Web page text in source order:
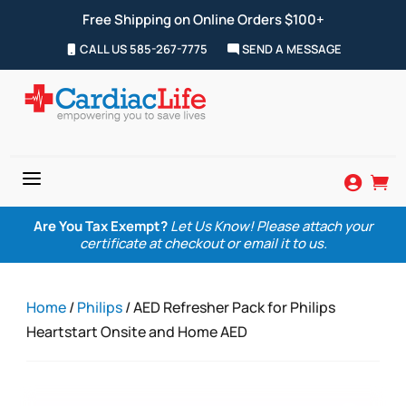
Free Shipping on Online Orders $100+
CALL US 585-267-7775 SEND A MESSAGE
a  
Are You Tax Exempt? Let Us Know! Please attach your
certificate at checkout or email it to us.
Home/Philips/ AED Refresher Pack for Philips
Heartstart Onsite and Home AED